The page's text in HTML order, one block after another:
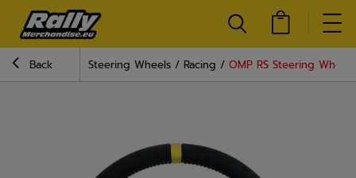
Back Steering Wheels Racing OMP RS Steering Wheel